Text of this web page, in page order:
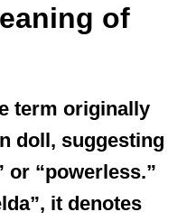
of
term originally
doll, suggesting
or “powerless.”
it denotes